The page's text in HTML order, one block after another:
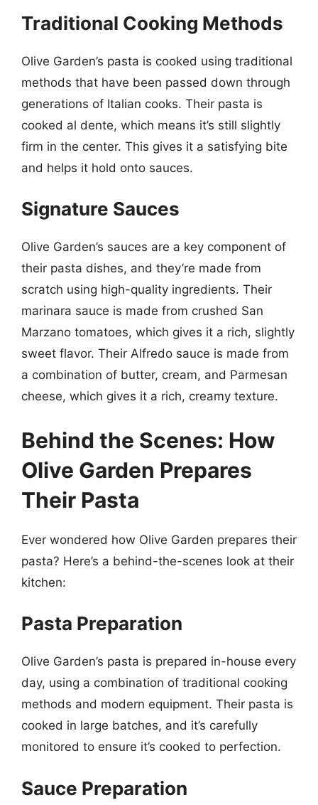
Traditional Cooking Methods
Olive Garden’s pasta is cooked using traditional
methods that have been passed down through
generations of Italian cooks. Their pasta is
cooked al dente, which means it’s still slightly
firm in the center. This gives it a satisfying bite
and helps it hold onto sauces.
Signature Sauces
Olive Garden’s sauces are a key component of
their pasta dishes, and they’re made from
scratch using high-quality ingredients. Their
marinara sauce is made from crushed San
Marzano tomatoes, which gives it a rich, slightly
sweet flavor. Their Alfredo sauce is made from
a combination of butter, cream, and Parmesan
cheese, which gives it a rich, creamy texture.
Behind the Scenes: How
Olive Garden Prepares
Their Pasta
Ever wondered how Olive Garden prepares their
pasta? Here’s a behind-the-scenes look at their
kitchen:
Pasta Preparation
Olive Garden’s pasta is prepared in-house every
day, using a combination of traditional cooking
methods and modern equipment. Their pasta is
cooked in large batches, and it’s carefully
monitored to ensure it’s cooked to perfection.
Sauce Preparation